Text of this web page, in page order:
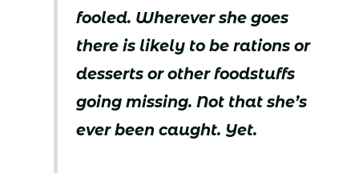
fooled. Wherever she goes
there is likely to be rations or
desserts or other foodstuffs
going missing. Not that she’s
ever been caught. Yet.